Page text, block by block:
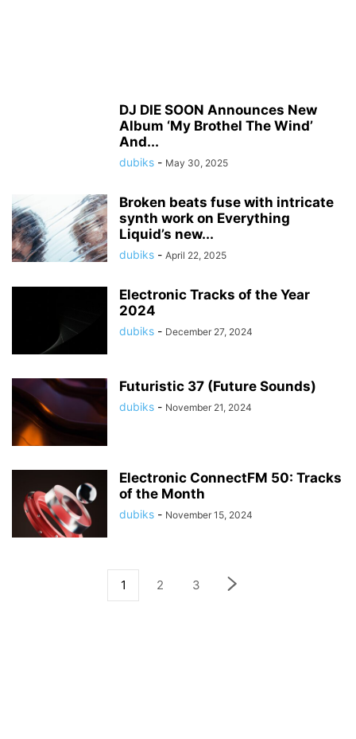
DJ DIE SOON Announces New
Album ‘My Brothel The Wind’
And...
dubiks - May 30, 2025
Broken beats fuse with intricate
synth work on Everything
Liquid’s new...
dubiks - April 22, 2025
Electronic Tracks of the Year
2024
dubiks - December 27, 2024
Futuristic 37 (Future Sounds)
dubiks - November 21, 2024
Electronic ConnectFM 50: Tracks
of the Month
dubiks - November 15, 2024
1 2 3